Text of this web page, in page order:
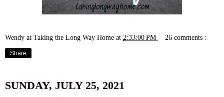
Wendy at Taking the Long Way Home at 2:33:00 PM 26 comments :
Share
SUNDAY, JULY 25, 2021